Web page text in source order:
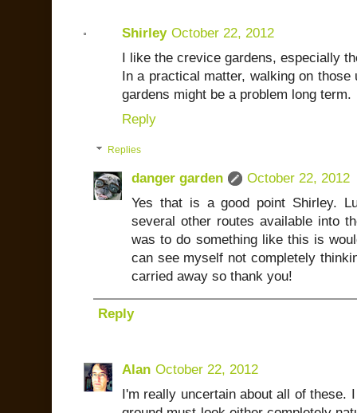
Shirley October 22, 2012
I like the crevice gardens, especially
In a practical matter, walking on
gardens might be a problem long term.
Reply
Replies
danger garden
October 22, 2012
Yes that is a good point Shirley.
several other routes available into
was to do something like this is
can see myself not completely
carried away so thank you!
Reply
Alan October 22, 2012
I'm really uncertain about all of these.